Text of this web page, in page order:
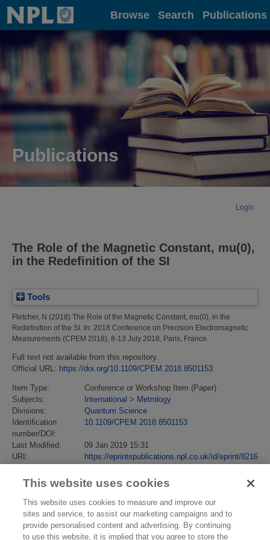
Home Browse Search Publications
Publications
Login
The Role of the Magnetic Constant, mu(0),
in the Redefinition of the SI
Tools
Fletcher, N (2018) The Role of the Magnetic Constant, mu(0), in the
Redefinition of the SI. In: 2018 Conference on Precision Electromagnetic
Measurements (CPEM 2018), 8-13 July 2018, Paris, France.
Full text not available from this repository.
Official URL: https://doi.org/10.1109/CPEM.2018.8501153
Item Type:
Conference or Workshop Item (Paper)
Subjects:
International > Metrology
Divisions:
Quantum Science
Identification
number/DOI:
10.1109/CPEM.2018.8501153
Last Modified:
09 Jan 2019 15:31
URI:
https://eprintspublications.npl.co.uk/id/eprint/8216
This website uses cookies
This website uses cookies to measure and improve our
sites and service, to assist our marketing campaigns and to
provide personalised content and advertising. By continuing
to use this website, it is implied that you agree to store the